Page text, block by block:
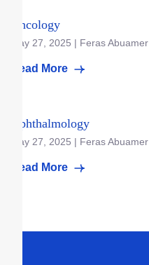
Oncology
May 27, 2025 | Feras Abuamer
Read More
Ophthalmology
May 27, 2025 | Feras Abuamer
Read More